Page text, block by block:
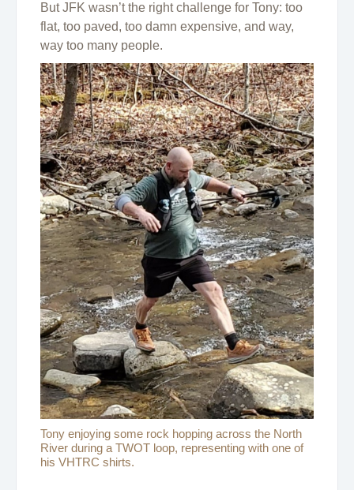
But JFK wasn’t the right challenge for Tony: too
flat, too paved, too damn expensive, and way,
way too many people.
Tony enjoying some rock hopping across the North
River during a TWOT loop, representing with one of
his VHTRC shirts.